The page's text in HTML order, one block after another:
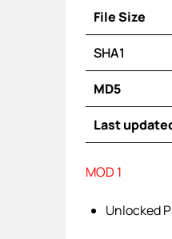
File Size
SHA1
MD5
Last
MOD 1
Unlocked